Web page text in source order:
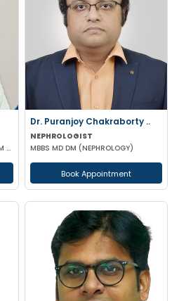
MBBS MD (GENERAL MEDICINE) DM (NEPHROLOGY)
Dr. Puranjoy Chakraborty ..
NEPHROLOGIST
MBBS MD DM (NEPHROLOGY)
Book Appointment